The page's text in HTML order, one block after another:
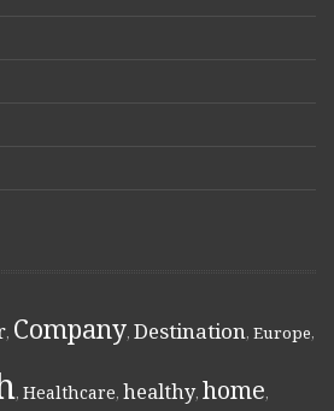
, Company, Destination, Europe,
, Healthcare, healthy, home,